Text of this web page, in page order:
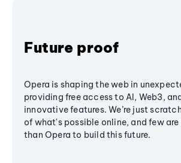
Future proof
Opera is shaping the web in
providing free access to AI, Web3,
innovative features. We’re just
of what's possible online, and few
than Opera to build this future.